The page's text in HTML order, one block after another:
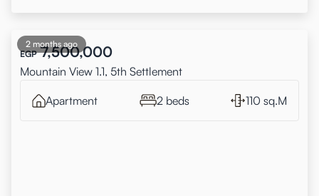
2 months ago
EGP 7,500,000
Mountain View 1.1, 5th Settlement
Apartment 2 beds 110 sq.M